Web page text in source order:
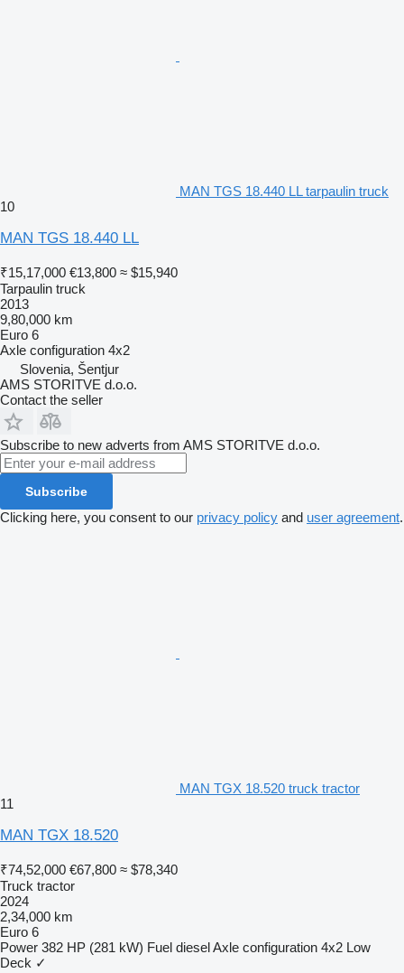
MAN TGS 18.440 LL tarpaulin truck
10
MAN TGS 18.440 LL
₹15,17,000 €13,800 ≈ $15,940
Tarpaulin truck
2013
9,80,000 km
Euro 6
Axle configuration 4x2
Slovenia, Šentjur
AMS STORITVE d.o.o.
Contact the seller
Subscribe to new adverts from AMS STORITVE d.o.o.
Subscribe
Clicking here, you consent to our privacy policy and user agreement.
MAN TGX 18.520 truck tractor
11
MAN TGX 18.520
₹74,52,000 €67,800 ≈ $78,340
Truck tractor
2024
2,34,000 km
Euro 6
Power 382 HP (281 kW) Fuel dieselAxle configuration 4x2 Low
Deck ✓